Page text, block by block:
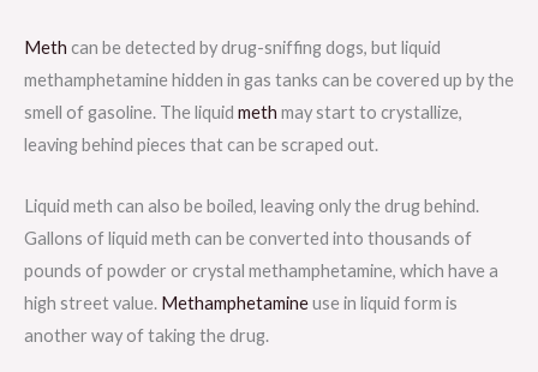
Meth can be detected by drug-sniffing dogs, but liquid
methamphetamine hidden in gas tanks can be covered up by the
smell of gasoline. The liquid meth may start to crystallize,
leaving behind pieces that can be scraped out.
Liquid meth can also be boiled, leaving only the drug behind.
Gallons of liquid meth can be converted into thousands of
pounds of powder or crystal methamphetamine, which have a
high street value. Methamphetamineuse in liquid form is
another way of taking the drug.